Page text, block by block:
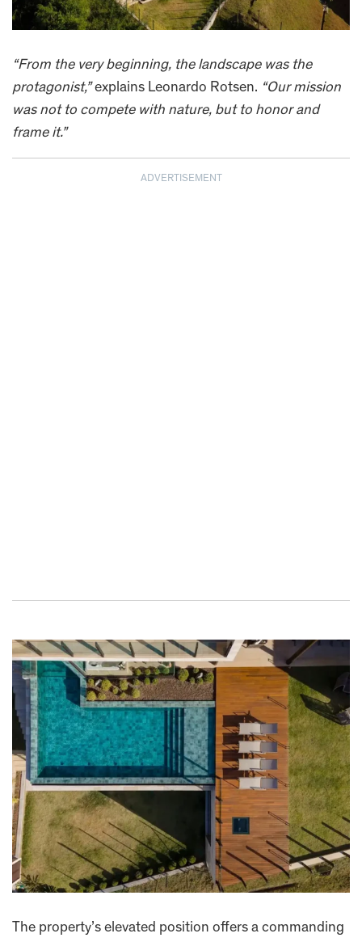
“From the very beginning, the landscape was the
protagonist,”explains Leonardo Rotsen. “Our mission
was not to compete with nature, but to honor and
frame it.”
ADVERTISEMENT
The property’s elevated position offers a commanding